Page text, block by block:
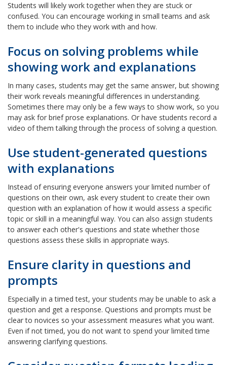
Students will likely work together when they are stuck or
confused. You can encourage working in small teams and ask
them to include who they work with and how.
Focus on solving problems while
showing work and explanations
In many cases, students may get the same answer, but showing
their work reveals meaningful differences in understanding.
Sometimes there may only be a few ways to show work, so you
may ask for brief prose explanations. Or have students record a
video of them talking through the process of solving a question.
Use student-generated questions
with explanations
Instead of ensuring everyone answers your limited number of
questions on their own, ask every student to create their own
question with an explanation of how it would assess a specific
topic or skill in a meaningful way. You can also assign students
to answer each other's questions and state whether those
questions assess these skills in appropriate ways.
Ensure clarity in questions and
prompts
Especially in a timed test, your students may be unable to ask a
question and get a response. Questions and prompts must be
clear to novices so your assessment measures what you want.
Even if not timed, you do not want to spend your limited time
answering clarifying questions.